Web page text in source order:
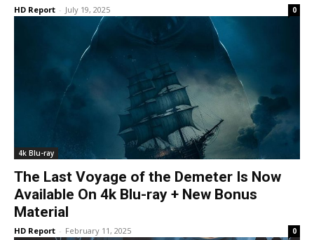
HD Report - July 19, 2025 0
4k Blu-ray
The Last Voyage of the Demeter Is Now
Available On 4k Blu-ray + New Bonus
Material
HD Report - February 11, 2025 0